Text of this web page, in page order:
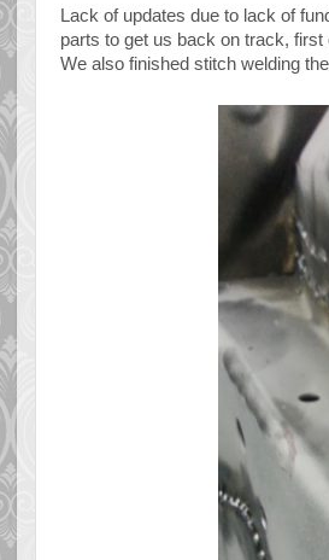
Lack of updates due to lack of
parts to get us back on track,
We also finished stitch welding